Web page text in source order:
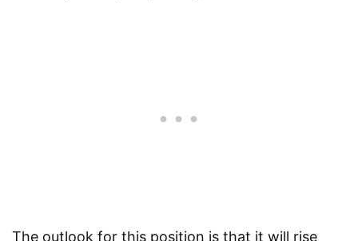
The outlook for this position is that it will rise